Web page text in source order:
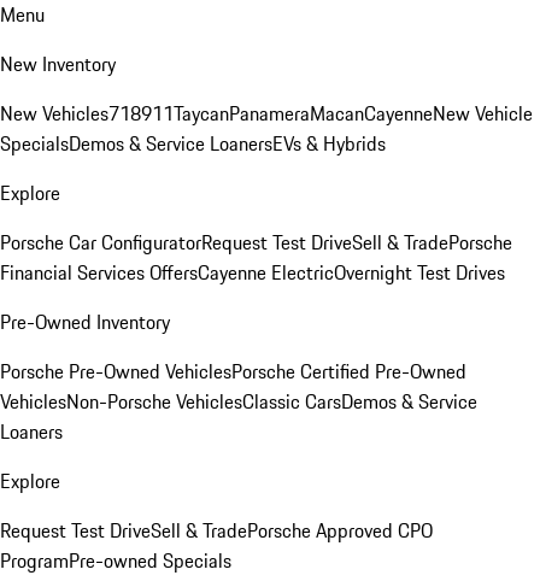
Menu
New Inventory
New Vehicles718911TaycanPanameraMacanCayenneNew Vehicle
SpecialsDemos & Service LoanersEVs & Hybrids
Explore
Porsche Car ConfiguratorRequest Test DriveSell & TradePorsche
Financial Services OffersCayenne ElectricOvernight Test Drives
Pre-Owned Inventory
Porsche Pre-Owned VehiclesPorsche Certified Pre-Owned
VehiclesNon-Porsche VehiclesClassic CarsDemos & Service
Loaners
Explore
Request Test DriveSell & TradePorsche Approved CPO
ProgramPre-owned Specials